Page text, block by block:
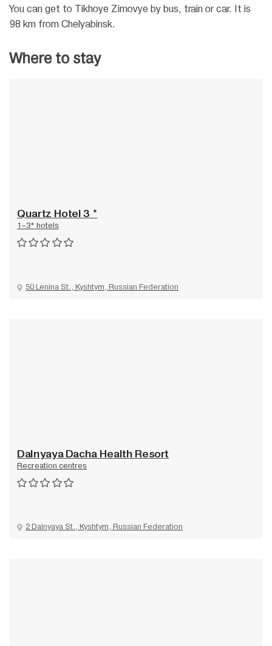
You can get to Tikhoye Zimovye by bus, train or car. It is
98 km from Chelyabinsk.
Where to stay
Quartz Hotel 3 *
1–3* hotels
50 Lenina St., Kyshtym, Russian Federation
Dalnyaya Dacha Health Resort
Recreation centres
2 Dalnyaya St., Kyshtym, Russian Federation